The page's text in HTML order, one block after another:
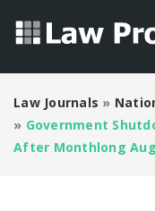
Law Journals »
» Government
After Monthlong